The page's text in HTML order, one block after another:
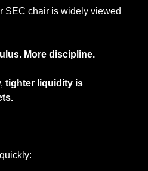
SEC chair is widely viewed
More discipline.
tighter liquidity is